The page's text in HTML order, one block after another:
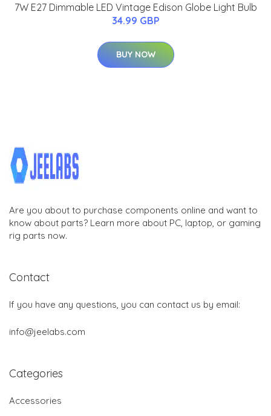
7W E27 Dimmable LED Vintage Edison Globe Light Bulb
34.99 GBP
BUY NOW
Are you about to purchase components online and want to
know about parts? Learn more about PC, laptop, or gaming
rig parts now.
Contact
If you have any questions, you can contact us by email:
info@jeelabs.com
Categories
Accessories